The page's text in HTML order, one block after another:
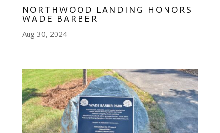
NORTHWOOD LANDING HONORS
WADE BARBER
Aug 30, 2024